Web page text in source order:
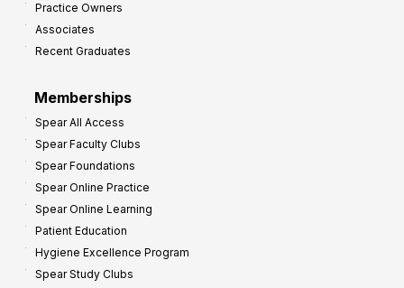
Practice Owners
Associates
Recent Graduates
Memberships
Spear All Access
Spear Faculty Clubs
Spear Foundations
Spear Online Practice
Spear Online Learning
Patient Education
Hygiene Excellence Program
Spear Study Clubs